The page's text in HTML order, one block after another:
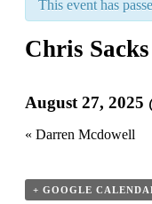
This event has
Chris Sacks
August 27, 2025
« Darren Mcdowell
+ GOOGLE